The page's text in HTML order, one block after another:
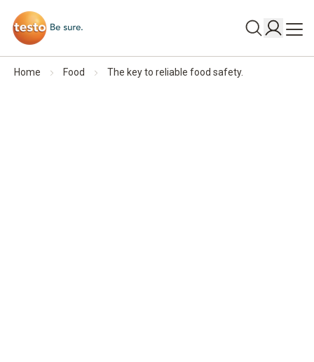
Home Food The key to reliable food safety.